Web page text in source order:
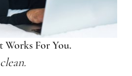
Works For You.